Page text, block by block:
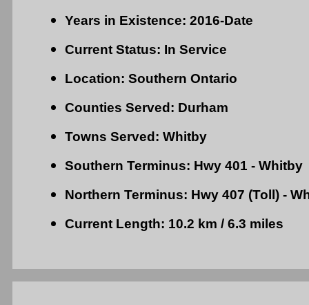
Years in Existence: 2016-Date
Current Status: In Service
Location: Southern Ontario
Counties Served: Durham
Towns Served: Whitby
Southern Terminus: Hwy 401 - Whitby
Northern Terminus: Hwy 407 (Toll) -
Current Length: 10.2 km / 6.3 miles